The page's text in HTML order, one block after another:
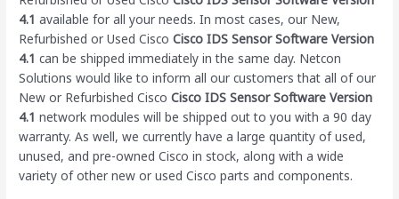
4.1 available for all your needs. In most cases, our New,
Refurbished or Used CiscoCisco IDS Sensor Software Version
4.1 can be shipped immediately in the same day. Netcon
Solutions would like to inform all our customers that all of our
New or Refurbished CiscoCisco IDS Sensor Software Version
4.1 network modules will be shipped out to you with a 90 day
warranty. As well, we currently have a large quantity of used,
unused, and pre-owned Ciscoin stock, along with a wide
variety of other new or used Cisco parts and components.